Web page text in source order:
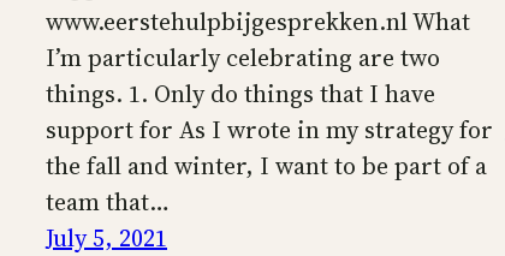
www.eerstehulpbijgesprekken.nl What
I’m particularly celebrating are two
things. 1. Only do things that I have
support for As I wrote in my strategy for
the fall and winter, I want to be part of a
team that…
July 5, 2021